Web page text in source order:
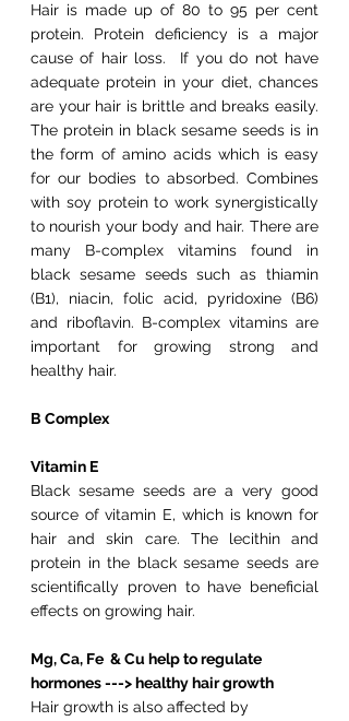
Hair is made up of 80 to 95 per cent
protein. Protein deficiency is a major
cause of hair loss.  If you do not have
adequate protein in your diet, chances
are your hair is brittle and breaks easily.
The protein in black sesame seeds is in
the form of amino acids which is easy
for our bodies to absorbed. Combines
with soy protein to work synergistically
to nourish your body and hair. There are
many B-complex vitamins found in
black sesame seeds such as thiamin
(B1), niacin, folic acid, pyridoxine (B6)
and riboflavin. B-complex vitamins are
important for growing strong and
healthy hair.
B Complex
Vitamin E
Black sesame seeds are a very good
source of vitamin E, which is known for
hair and skin care. The lecithin and
protein in the black sesame seeds are
scientifically proven to have beneficial
effects on growing hair.
Mg, Ca, Fe  & Cu help to regulate
hormones ---> healthy hair growth
Hair growth is also affected by